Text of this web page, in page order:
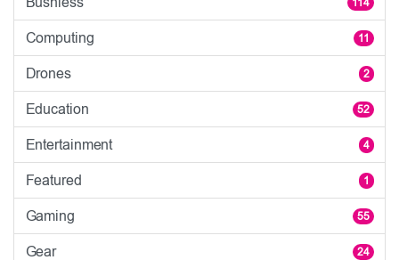
114
Computing 11
Drones 2
Education 52
Entertainment 4
Featured 1
Gaming 55
Gear 24